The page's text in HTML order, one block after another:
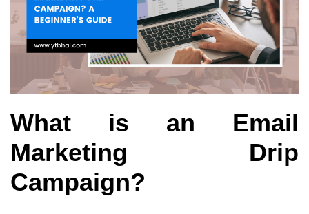
What is an Email
Marketing Drip
Campaign?